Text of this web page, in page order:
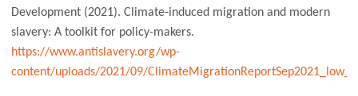
Development (2021). Climate-induced migration and modern
slavery: A toolkit for policy-makers.
https://www.antislavery.org/wp-
content/uploads/2021/09/